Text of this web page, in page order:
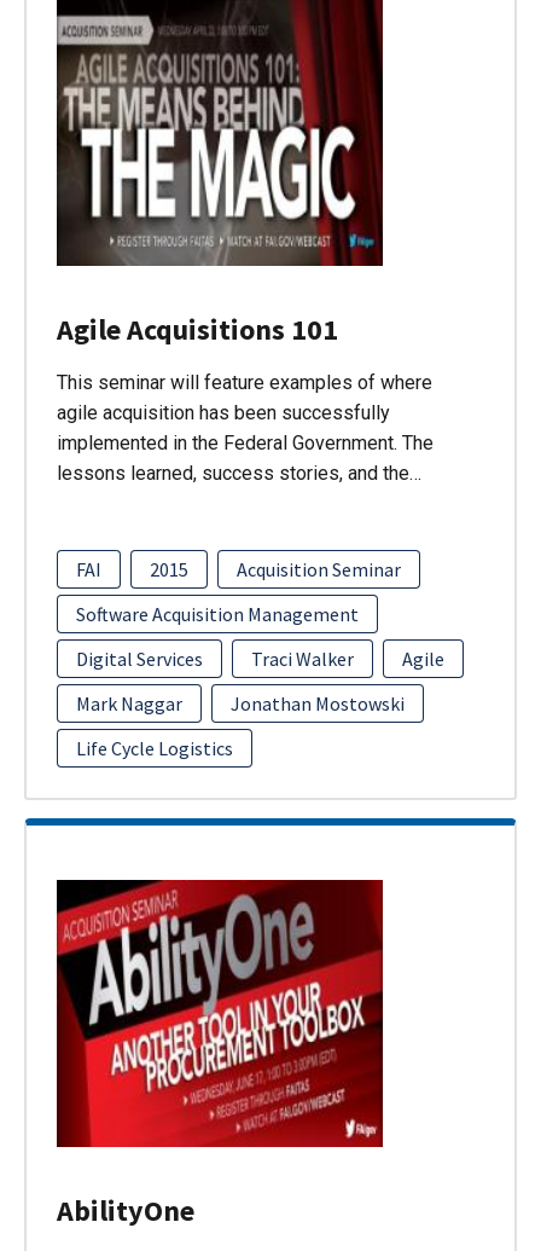
Agile Acquisitions 101
This seminar will feature examples of where
agile acquisition has been successfully
implemented in the Federal Government. The
lessons learned, success stories, and the…
FAI 2015
Acquisition Seminar
Software Acquisition Management
Digital Services
Traci Walker
Agile
Mark Naggar
Jonathan Mostowski
Life Cycle Logistics
AbilityOne